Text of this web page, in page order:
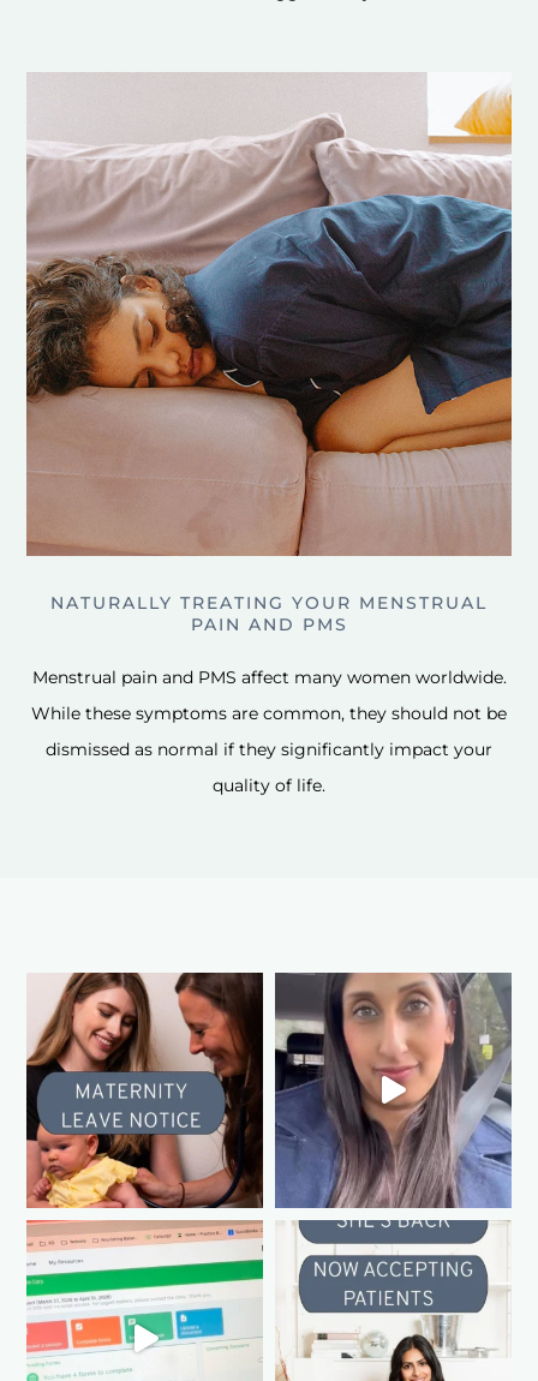
NATURALLY TREATING YOUR MENSTRUAL
PAIN AND PMS
Menstrual pain and PMS affect many women worldwide.
While these symptoms are common, they should not be
dismissed as normal if they significantly impact your
quality of life.